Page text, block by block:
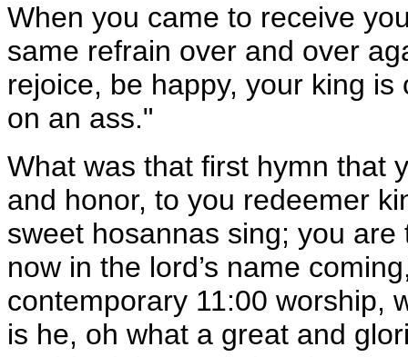
When you came to receive
same refrain over and over
rejoice, be happy, your king
on an ass."
What was that first hymn that
and honor, to you redeemer
sweet hosannas sing; you are
now in the lord’s name
contemporary 11:00 worship,
is he, oh what a great and